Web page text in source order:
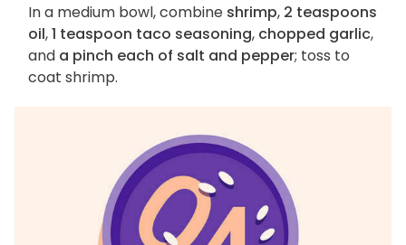
In a medium bowl, combine shrimp, 2 teaspoons
oil,1 teaspoon taco seasoning, chopped garlic,
and a pinch each of salt and pepper; toss to
coat shrimp.